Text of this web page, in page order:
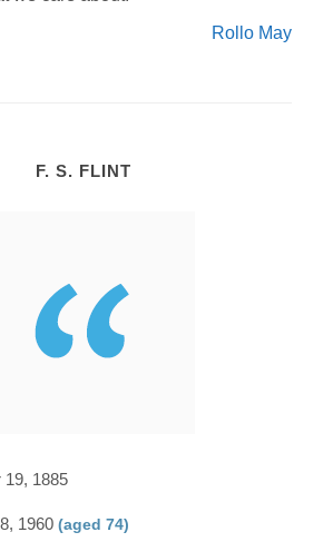
Rollo May
F. S. FLINT
19, 1885
1960(aged 74)